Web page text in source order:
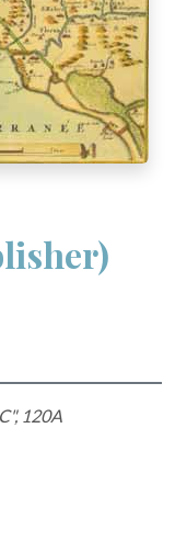
120A